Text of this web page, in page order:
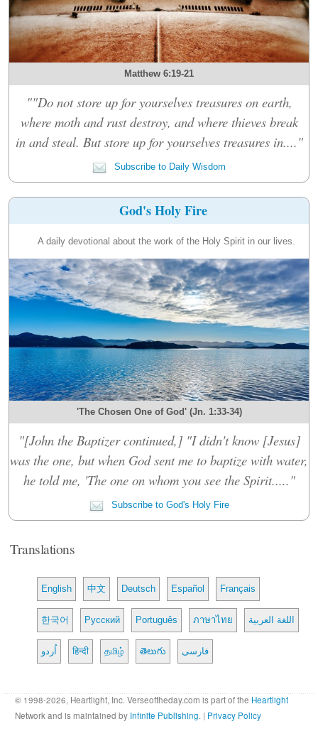
Matthew 6:19-21
""Do not store up for yourselves treasures on earth,
where moth and rust destroy, and where thieves break
in and steal. But store up for yourselves treasures in...."
Subscribe to Daily Wisdom
God's Holy Fire
A daily devotional about the work of the Holy Spirit in our lives.
'The Chosen One of God' (Jn. 1:33-34)
"[John the Baptizer continued,] "I didn't know [Jesus]
was the one, but when God sent me to baptize with water,
he told me, 'The one on whom you see the Spirit....."
Subscribe to God's Holy Fire
Translations
English 中文 Deutsch Español Français
한국어 Русский Português ภาษาไทย اللغة العربية
اُردو हिन्दी தமிழ் తెలుగు فارسی
© 1998-2026, Heartlight, Inc. Verseoftheday.com is part of the Heartlight
Network and is maintained by Infinite Publishing. | Privacy Policy